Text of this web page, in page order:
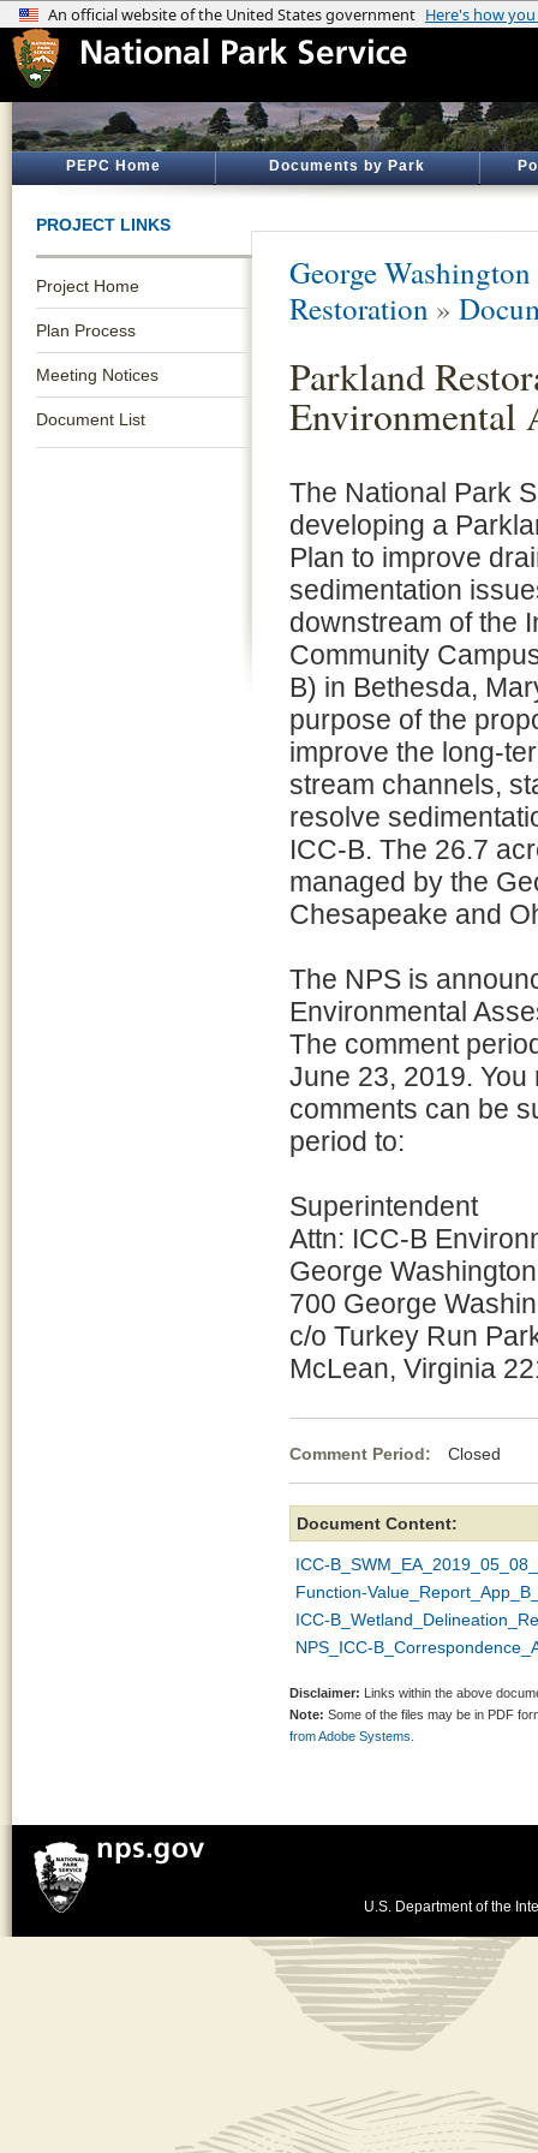
PEPC Home Documents by Park
PROJECT LINKS
Project Home
Plan Process
Meeting Notices
Document List
George
Restoration »
Parkland
Environmental
The National Park
developing a
Plan to improve
sedimentation
downstream of the
Community
B) in Bethesda,
purpose of the
improve the long-
stream channels,
resolve
ICC-B. The 26.7
managed by the
Chesapeake and
The NPS is
Environmental
The comment
June 23, 2019.
comments can be
period to:
Superintendent
Attn: ICC-B
George
700 George
c/o Turkey Run
McLean, Virginia
Comment Period: Closed
Document Content:
ICC-
Function-
ICC-
NPS_ICC-
Disclaimer: Links within the above
Note: Some of the files may be in PDF
from Adobe Systems.
U.S. Department of the